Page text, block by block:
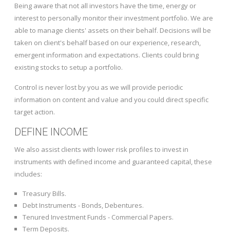
Being aware that not all investors have the time, energy or
interest to personally monitor their investment portfolio. We are
able to manage clients' assets on their behalf. Decisions will be
taken on client's behalf based on our experience, research,
emergent information and expectations. Clients could bring
existing stocks to setup a portfolio.
Control is never lost by you as we will provide periodic
information on content and value and you could direct specific
target action.
DEFINE INCOME
We also assist clients with lower risk profiles to invest in
instruments with defined income and guaranteed capital, these
includes:
Treasury Bills.
Debt Instruments - Bonds, Debentures.
Tenured Investment Funds - Commercial Papers.
Term Deposits.